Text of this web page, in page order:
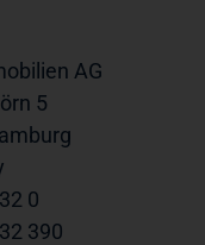
AG
5
0
390